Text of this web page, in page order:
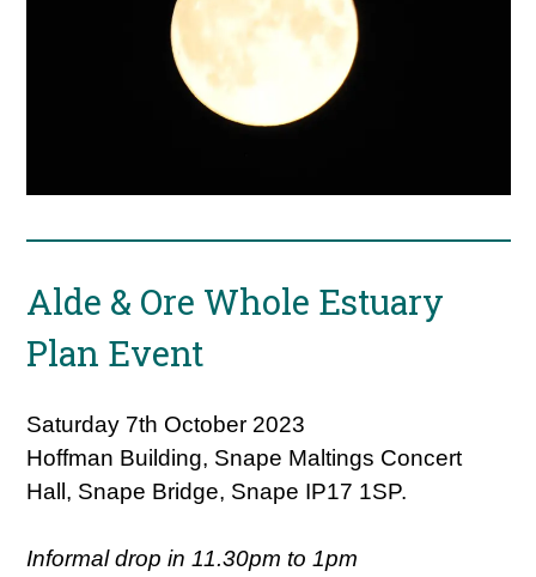
Alde & Ore Whole Estuary
Plan Event
Saturday 7th October 2023
Hoffman Building, Snape Maltings Concert
Hall, Snape Bridge, Snape IP17 1SP.
Informal drop in 11.30pm to 1pm